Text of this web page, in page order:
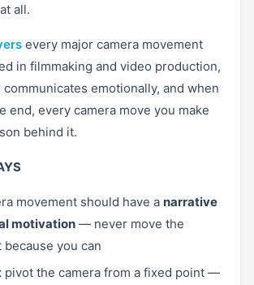
all.
every major camera movement
in filmmaking and video production,
emotionally, and when
end, every camera move you make
behind it.
movement should have a narrative
motivation — never move the
because you can
pivot the camera from a fixed point —